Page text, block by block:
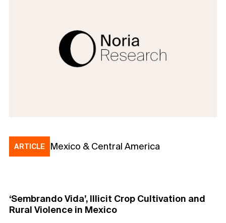
ARTICLE Mexico & Central America
‘Sembrando Vida’, Illicit Crop Cultivation and
Rural Violence in Mexico